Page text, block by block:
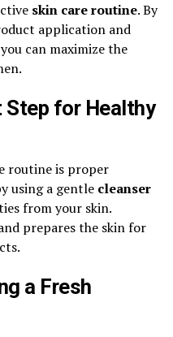
skin care routine. By
application and
can maximize the
Step for Healthy
routine is proper
using a gentle cleanser
from your skin.
prepares the skin for
a Fresh